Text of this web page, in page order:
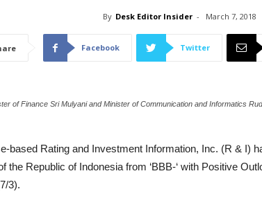
By Desk Editor Insider - March 7, 2018
Facebook Twitter
of Finance Sri Mulyani and Minister of Communication and Informatics
based Rating and Investment Information, Inc. (R & I)
the Republic of Indonesia from ‘BBB-‘ with Positive
3).